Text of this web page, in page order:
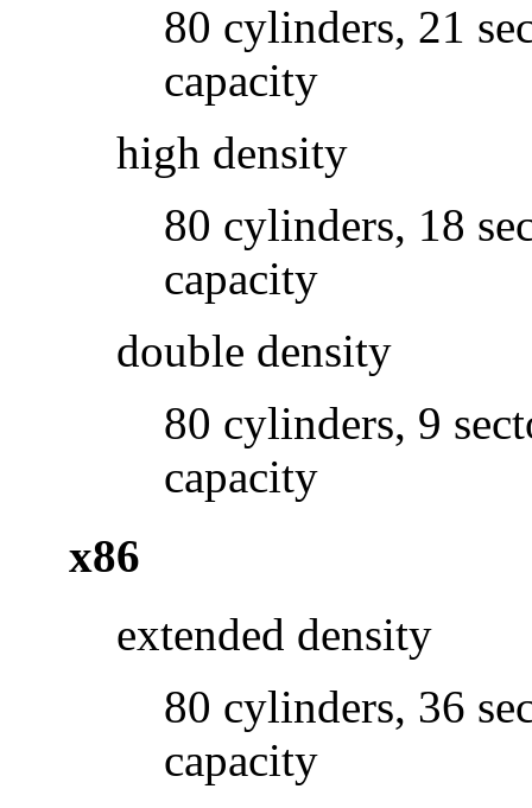
80 cylinders, 21
capacity
high density
80 cylinders, 18
capacity
double density
80 cylinders, 9
capacity
x86
extended density
80 cylinders, 36
capacity